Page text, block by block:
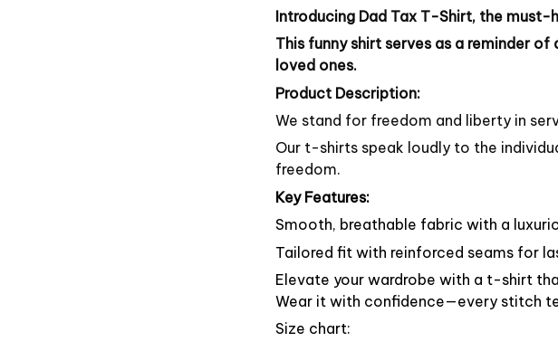
Introducing Dad Tax T-Shirt, the
This funny shirt serves as a reminder
loved ones.
Product Description:
We stand for freedom and liberty in
Our t-shirts speak loudly to the
freedom.
Key Features:
Smooth, breathable fabric with a
Tailored fit with reinforced seams for
Elevate your wardrobe with a t-shirt
Wear it with confidence—every stitch
Size chart: